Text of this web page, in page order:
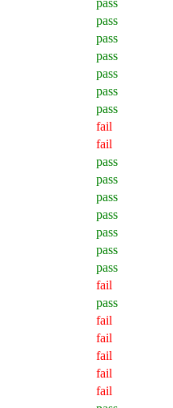
pass
pass
pass
pass
pass
pass
fail
fail
pass
pass
pass
pass
pass
pass
pass
fail
pass
fail
fail
fail
fail
fail